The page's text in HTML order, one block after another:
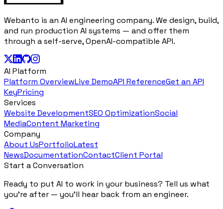
Webanto is an AI engineering company. We design, build,
and run production AI systems — and offer them
through a self-serve, OpenAI-compatible API.
AI Platform
Platform OverviewLive DemoAPI ReferenceGet an API
KeyPricing
Services
Website DevelopmentSEO OptimizationSocial
MediaContent Marketing
Company
About UsPortfolioLatest
NewsDocumentationContactClient Portal
Start a Conversation
Ready to put AI to work in your business? Tell us what
you're after — you'll hear back from an engineer.